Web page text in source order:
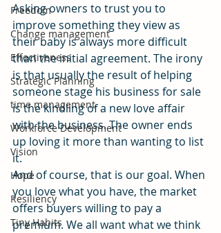
Freedom
Change management
Effectiveness
Strategic Planning
time management
Workforce Development
Vision
Hope
Resiliency
Tiny Habits
Asking owners to trust you to
improve something they view as
their baby is always more difficult
than the initial agreement. The irony
is that usually the result of helping
someone stage his business for sale
is the kindling of a new love affair
with the business. The owner ends
up loving it more than wanting to list
it.
And of course, that is our goal. When
you love what you have, the market
offers buyers willing to pay a
premium. We all want what we think